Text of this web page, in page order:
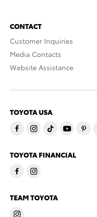
CONTACT
Customer Inquiries
Media Contacts
Website Assistance
TOYOTA USA
TOYOTA FINANCIAL
TEAM TOYOTA